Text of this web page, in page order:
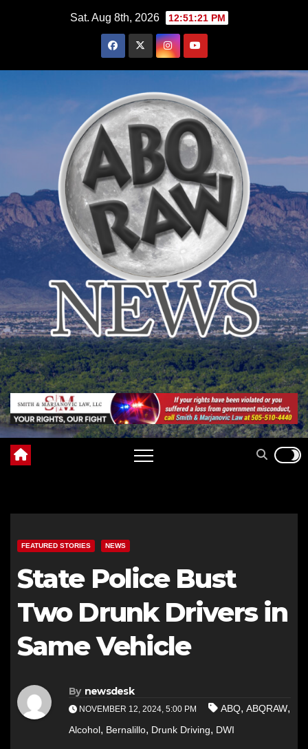
Sat. Aug 8th, 2026 12:51:22 PM
FEATURED STORIES NEWS
State Police Bust
Two Drunk Drivers in
Same Vehicle
By newsdesk
NOVEMBER 12, 2024, 5:00 PM ABQ, ABQRAW,
Alcohol, Bernalillo, Drunk Driving, DWI